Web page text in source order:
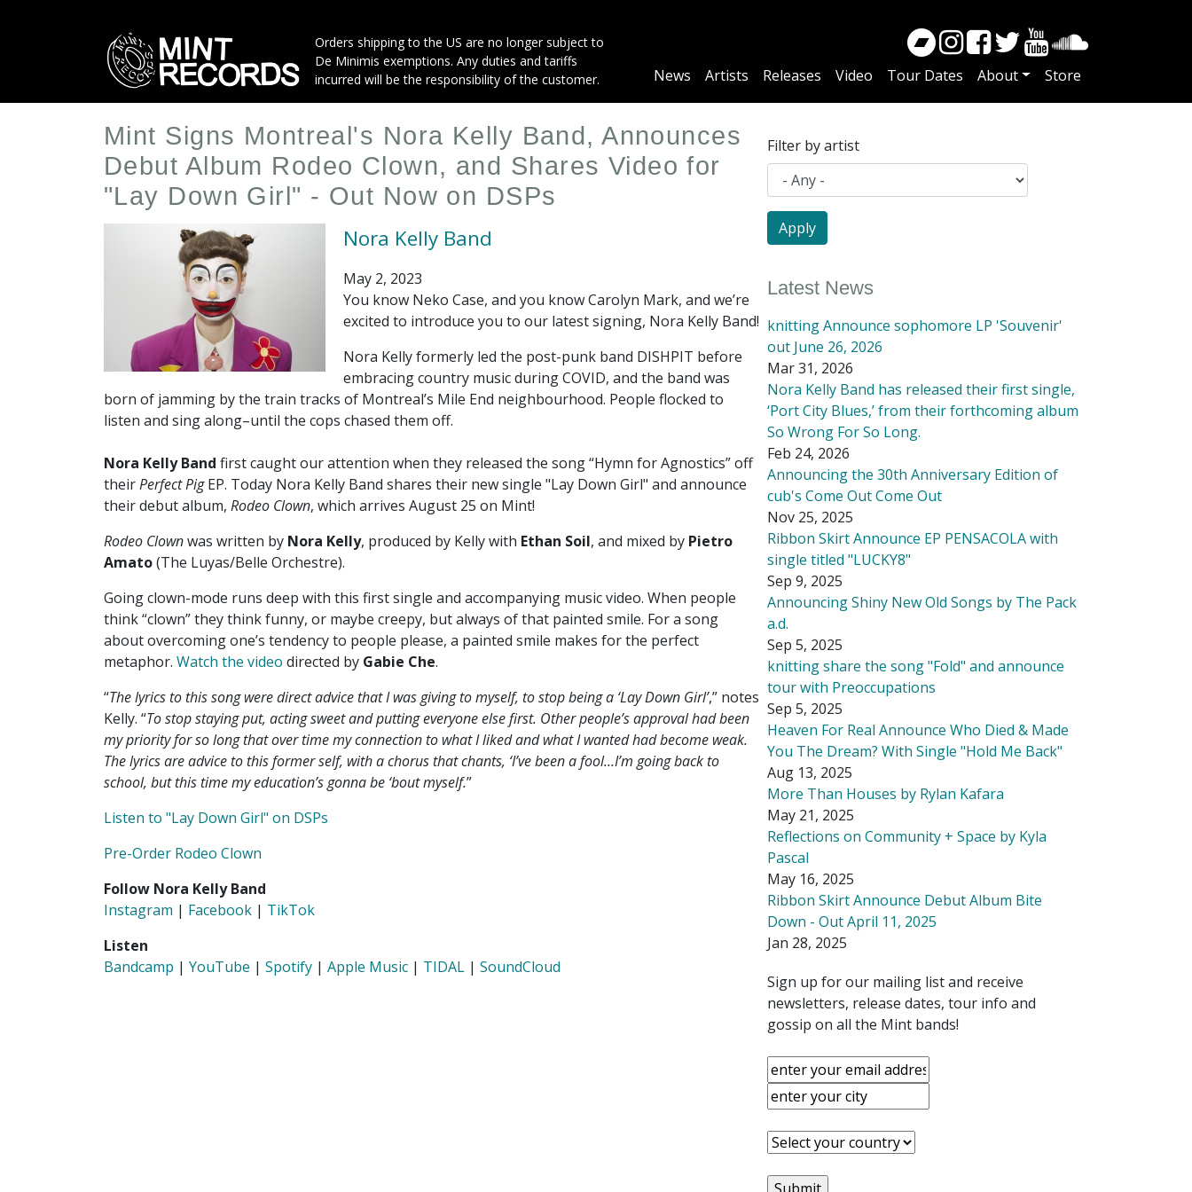
Orders shipping to the US are no longer subject to
De Minimis exemptions. Any duties and tariffs
incurred will be the responsibility of the customer.
Main
News Artists Releases Video Tour Dates About Store
Mint Signs Montreal's Nora Kelly Band, Announces
Debut Album Rodeo Clown, and Shares Video for
"Lay Down Girl" - Out Now on DSPs
Nora Kelly Band
May 2, 2023
You know Neko Case, and you know Carolyn Mark, and we’re
excited to introduce you to our latest signing, Nora Kelly Band!
Nora Kelly formerly led the post-punk band DISHPIT before
embracing country music during COVID, and the band was
born of jamming by the train tracks of Montreal’s Mile End neighbourhood. People flocked to
listen and sing along–until the cops chased them off.
Nora Kelly Band first caught our attention when they released the song “Hymn for Agnostics” off
theirPerfect PigEP. Today Nora Kelly Band shares their new single "Lay Down Girl" and announce
their debut album, Rodeo Clown, which arrives August 25 on Mint!
Rodeo Clownwas written by Nora Kelly, produced by Kelly with Ethan Soil, and mixed by Pietro
Amato(The Luyas/Belle Orchestre).
Going clown-mode runs deep with this first single and accompanying music video. When people
think “clown” they think funny, or maybe creepy, but always of that painted smile. For a song
about overcoming one’s tendency to people please, a painted smile makes for the perfect
metaphor. Watch the video directed by Gabie Che.
“The lyrics to this song were direct advice that I was giving to myself, to stop being a ‘Lay Down Girl’,” notes
Kelly. “To stop staying put, acting sweet and putting everyone else first. Other people’s approval had been
my priority for so long that over time my connection to what I liked and what I wanted had become weak.
The lyrics are advice to this former self, with a chorus that chants, ‘I’ve been a fool…I’m going back to
school, but this time my education’s gonna be ‘bout myself.”
Listen to "Lay Down Girl" on DSPs
Pre-Order Rodeo Clown
Follow Nora Kelly Band
Instagram | Facebook | TikTok
Listen
Bandcamp | YouTube | Spotify | Apple Music | TIDAL | SoundCloud
Filter by artist
Latest News
knitting Announce sophomore LP 'Souvenir'
out June 26, 2026
Mar 31, 2026
Nora Kelly Band has released their first single,
‘Port City Blues,’ from their forthcoming album
So Wrong For So Long.
Feb 24, 2026
Announcing the 30th Anniversary Edition of
cub's Come Out Come Out
Nov 25, 2025
Ribbon Skirt Announce EP PENSACOLA with
single titled "LUCKY8"
Sep 9, 2025
Announcing Shiny New Old Songs by The Pack
a.d.
Sep 5, 2025
knitting share the song "Fold" and announce
tour with Preoccupations
Sep 5, 2025
Heaven For Real Announce Who Died & Made
You The Dream? With Single "Hold Me Back"
Aug 13, 2025
More Than Houses by Rylan Kafara
May 21, 2025
Reflections on Community + Space by Kyla
Pascal
May 16, 2025
Ribbon Skirt Announce Debut Album Bite
Down - Out April 11, 2025
Jan 28, 2025
Sign up for our mailing list and receive
newsletters, release dates, tour info and
gossip on all the Mint bands!